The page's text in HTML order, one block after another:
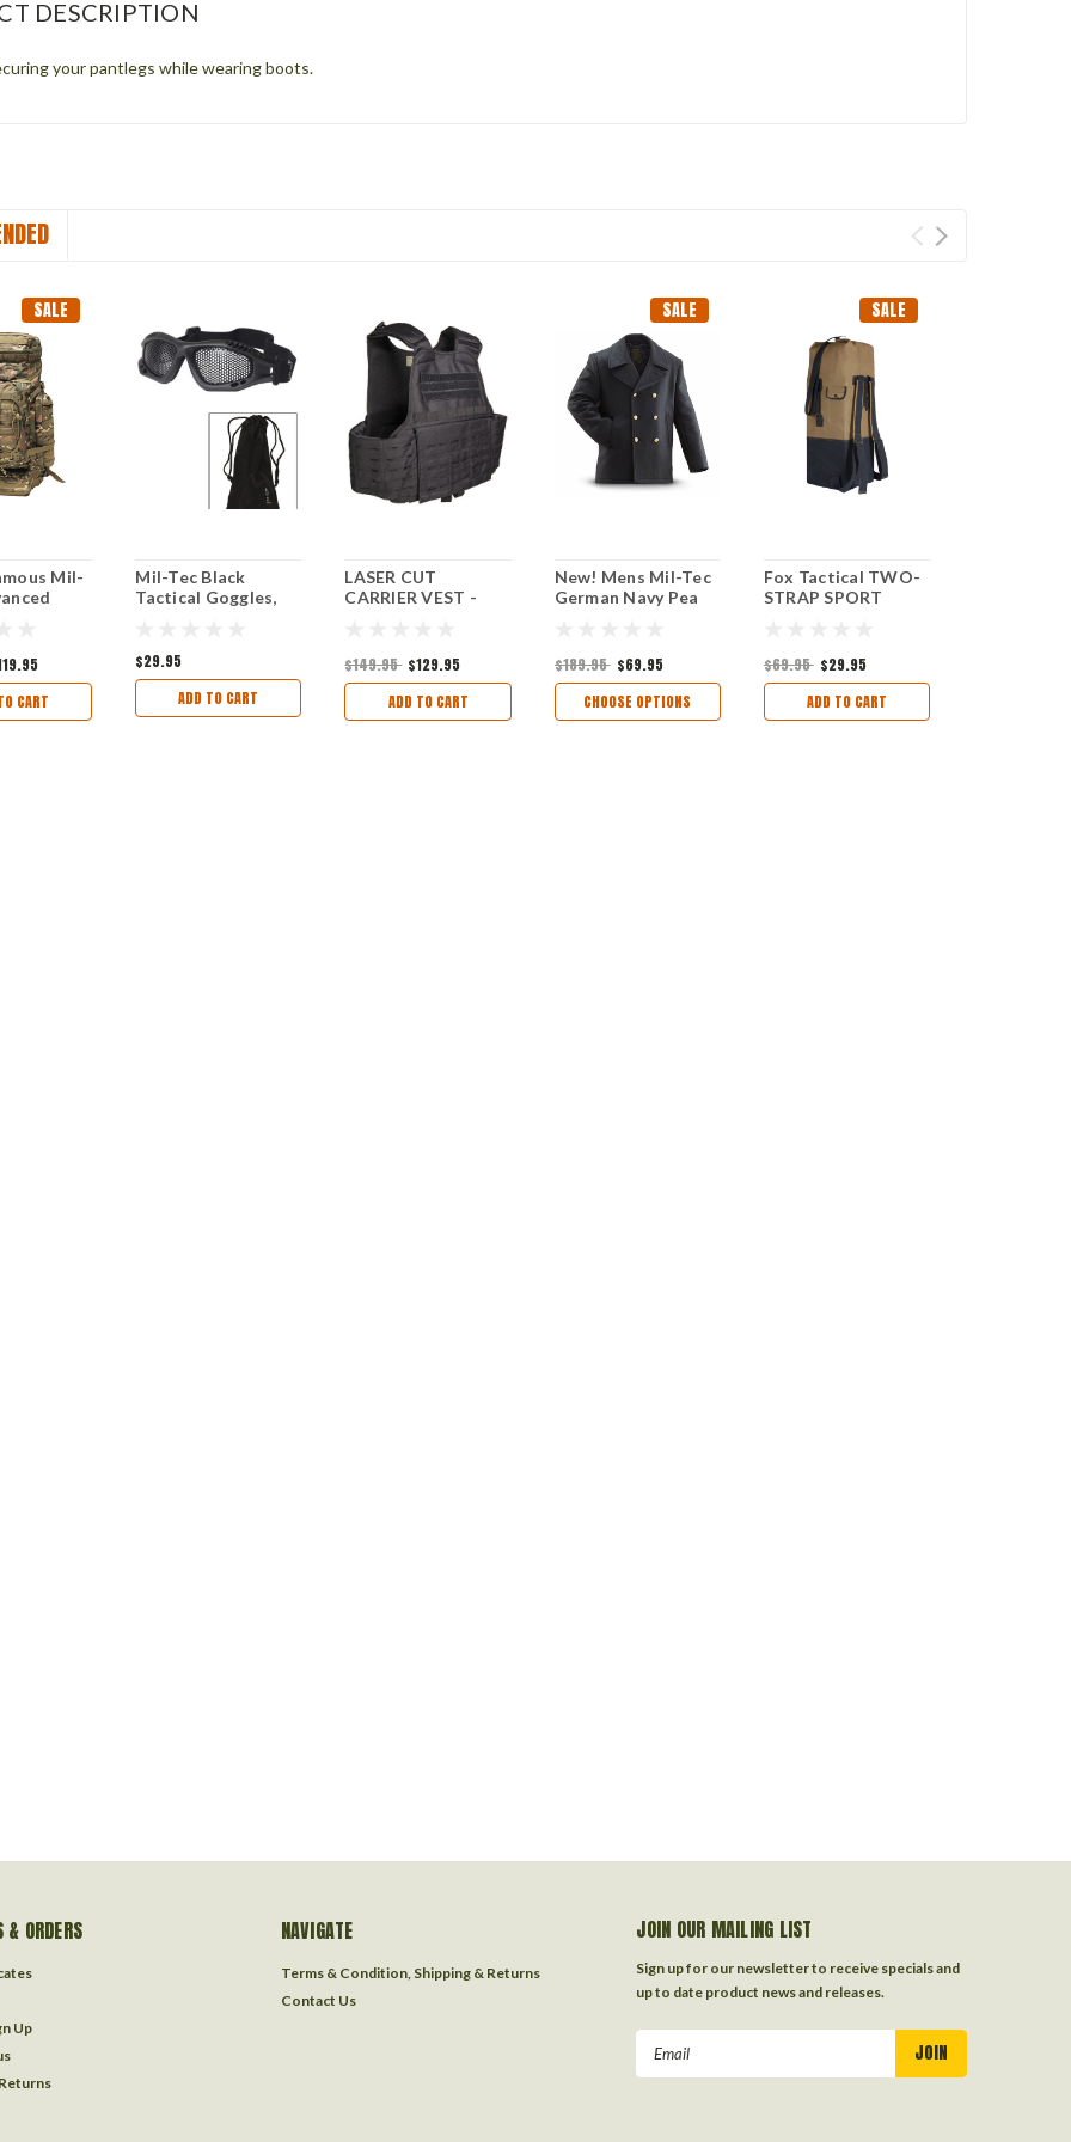
DESCRIPTION
your pantlegs while wearing boots.
SALE
Mil-
CART
Mil-Tec Black
Tactical Goggles,
$29.95
ADD TO CART
LASER CUT
CARRIER VEST -
$149.95 $129.95
ADD TO CART
SALE
New! Mens Mil-Tec
German Navy Pea
$189.95 $69.95
CHOOSE OPTIONS
SALE
Fox Tactical TWO-
STRAP SPORT
$69.95 $29.95
ADD TO CART
& ORDERS
Up
NAVIGATE
Terms & Condition, Shipping & Returns
Contact Us
JOIN OUR MAILING LIST
Sign up for our newsletter to receive specials and
up to date product news and releases.